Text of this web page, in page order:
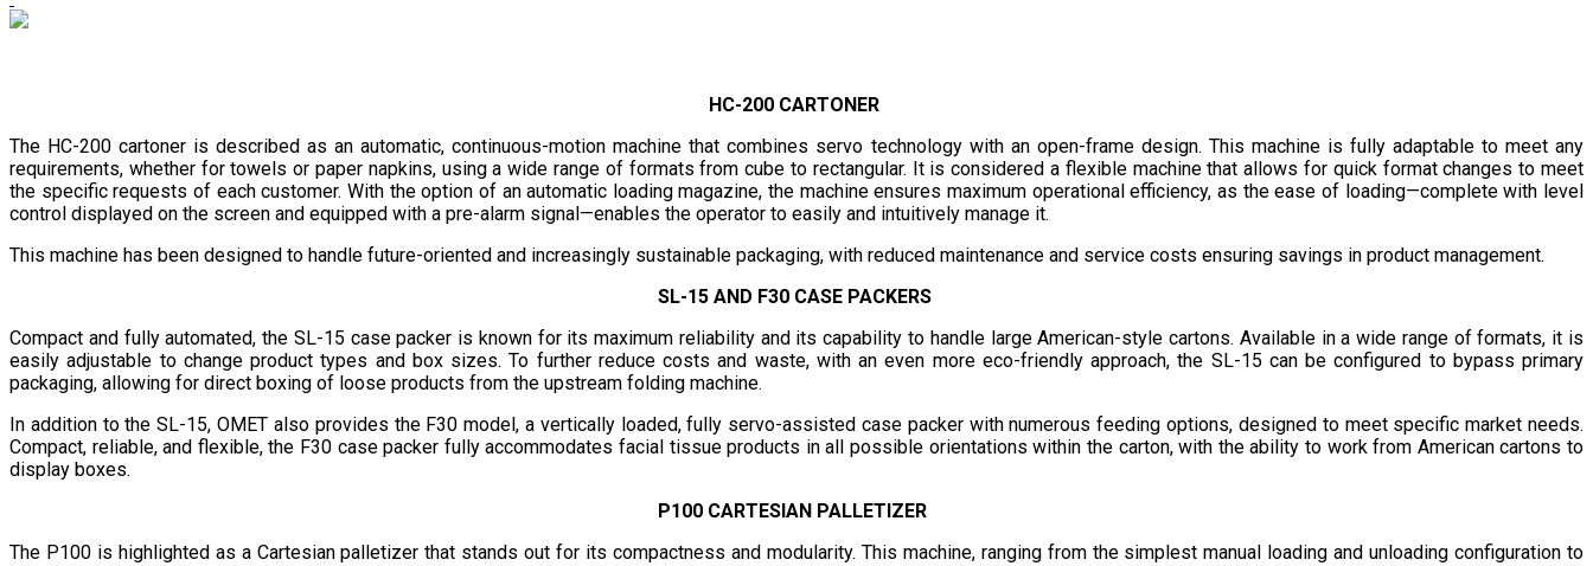
HC-200 CARTONER
The HC-200 cartoner is described as an automatic, continuous-motion machine that combines servo technology with an open-frame design. This machine is fully adaptable to meet any
requirements, whether for towels or paper napkins, using a wide range of formats from cube to rectangular. It is considered a flexible machine that allows for quick format changes to meet
the specific requests of each customer. With the option of an automatic loading magazine, the machine ensures maximum operational efficiency, as the ease of loading—complete with level
control displayed on the screen and equipped with a pre-alarm signal—enables the operator to easily and intuitively manage it.
This machine has been designed to handle future-oriented and increasingly sustainable packaging, with reduced maintenance and service costs ensuring savings in product management.
SL-15 AND F30 CASE PACKERS
Compact and fully automated, the SL-15 case packer is known for its maximum reliability and its capability to handle large American-style cartons. Available in a wide range of formats, it is
easily adjustable to change product types and box sizes. To further reduce costs and waste, with an even more eco-friendly approach, the SL-15 can be configured to bypass primary
packaging, allowing for direct boxing of loose products from the upstream folding machine.
In addition to the SL-15, OMET also provides the F30 model, a vertically loaded, fully servo-assisted case packer with numerous feeding options, designed to meet specific market needs.
Compact, reliable, and flexible, the F30 case packer fully accommodates facial tissue products in all possible orientations within the carton, with the ability to work from American cartons to
display boxes.
P100 CARTESIAN PALLETIZER
The P100 is highlighted as a Cartesian palletizer that stands out for its compactness and modularity. This machine, ranging from the simplest manual loading and unloading configuration to